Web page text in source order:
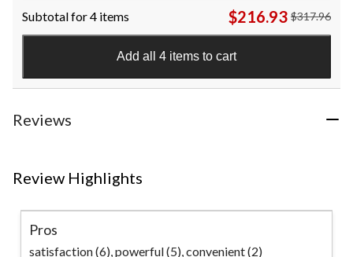
5
stars.
5
reviews
Subtotal for 4 items $216.93 $317.96
Add all 4 items to cart
Reviews
Review Highlights
Pros
satisfaction (6), powerful (5), convenient (2)